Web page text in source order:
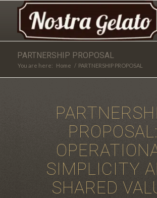
PARTNERSHIP PROPOSAL
You are here: Home / PARTNERSHIP PROPOSAL
PROPOSAL:
SIMPLICITY
SHARED